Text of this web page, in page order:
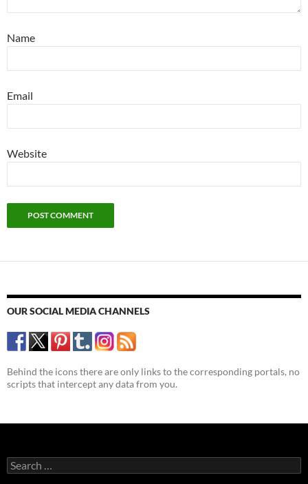
Name
Email
Website
OUR SOCIAL MEDIA CHANNELS
Behind the icons there are only links to the corresponding portals, no
scripts that intercept any data from you.
Search
for: